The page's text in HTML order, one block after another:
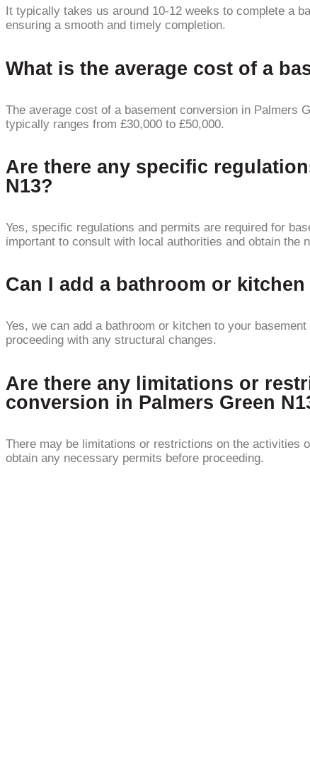
It typically takes us around 10-12 weeks to complete a
ensuring a smooth and timely completion.
What is the average cost of a
The average cost of a basement conversion in Palmers
typically ranges from £30,000 to £50,000.
Are there any specific
N13?
Yes, specific regulations and permits are required for
important to consult with local authorities and obtain
Can I add a bathroom or
Yes, we can add a bathroom or kitchen to your
proceeding with any structural changes.
Are there any limitations or
conversion in Palmers Green
There may be limitations or restrictions on the activities
obtain any necessary permits before proceeding.